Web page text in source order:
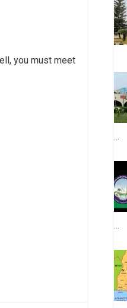
you must meet
...
...